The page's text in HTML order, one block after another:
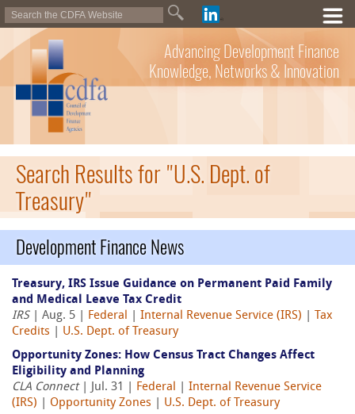
Advancing Development Finance
Knowledge, Networks & Innovation
Search Results for "U.S. Dept. of
Treasury"
Development Finance News
Treasury, IRS Issue Guidance on Permanent Paid Family
and Medical Leave Tax Credit
IRS | Aug. 5 | Federal Internal Revenue Service (IRS)
Tax
Credits
U.S. Dept. of Treasury
Opportunity Zones: How Census Tract Changes Affect
Eligibility and Planning
CLA Connect| Jul. 31 | Federal
Internal Revenue Service
(IRS)
Opportunity Zones
U.S. Dept. of Treasury